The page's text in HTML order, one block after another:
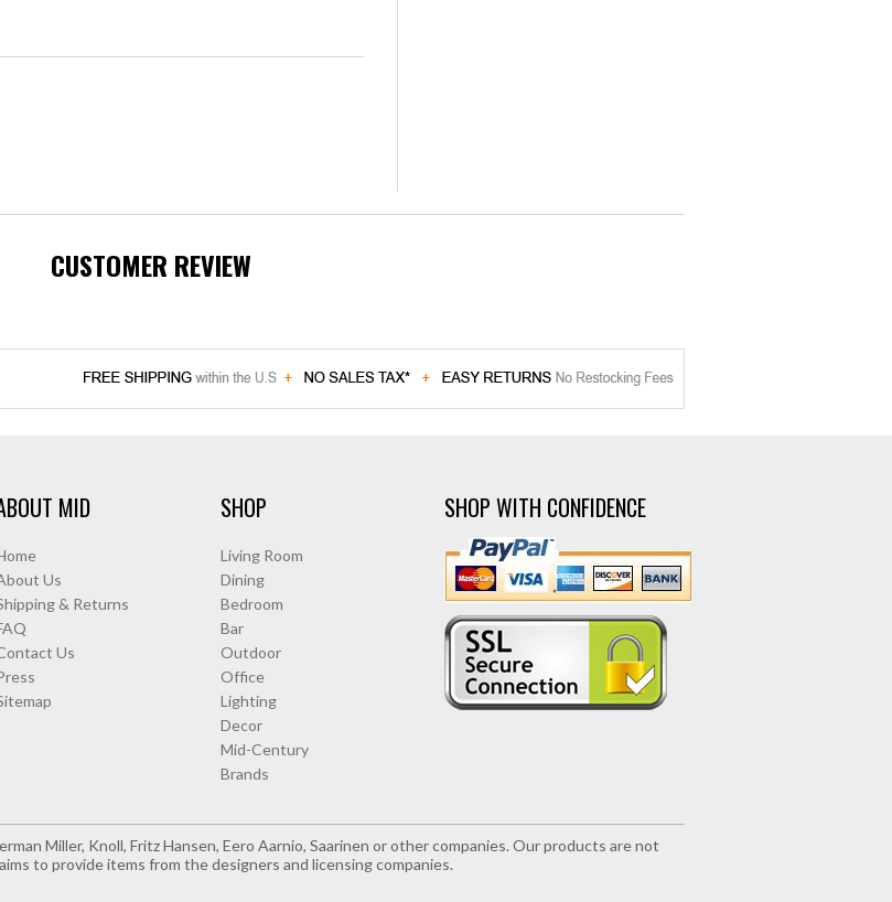
CUSTOMER REVIEW
MID
Us
& Returns
Us
SHOP
Living Room
Dining
Bedroom
Bar
Outdoor
Office
Lighting
Decor
Mid-Century
Brands
SHOP WITH CONFIDENCE
Miller, Knoll, Fritz Hansen, Eero Aarnio, Saarinen or other companies. Our products are not
to provide items from the designers and licensing companies.